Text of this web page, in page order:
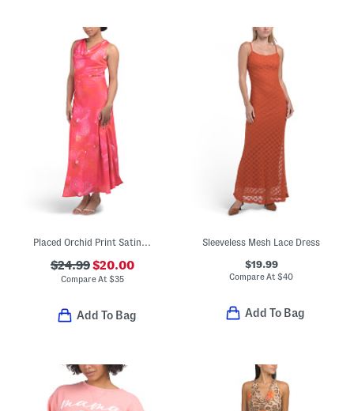
$24.99$20.00
Compare At$35
Add To Bag
Sleeveless Mesh Lace Dress
$19.99
Compare At$40
Add To Bag